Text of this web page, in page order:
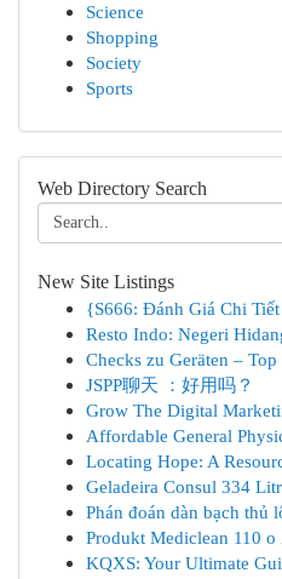
Science
Shopping
Society
Sports
Web Directory Search
New Site Listings
{S666: Đánh Giá Chi
Resto Indo: Negeri
Checks zu Geräten –
JSPP聊天 ：好用吗？
Grow The Digital
Affordable General
Locating Hope: A
Geladeira Consul 334
Phán đoán dàn bạch thủ
Produkt Mediclean 110 o
KQXS: Your Ultimate